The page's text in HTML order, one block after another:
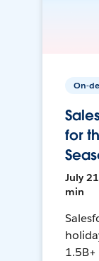
On-
for
July
min